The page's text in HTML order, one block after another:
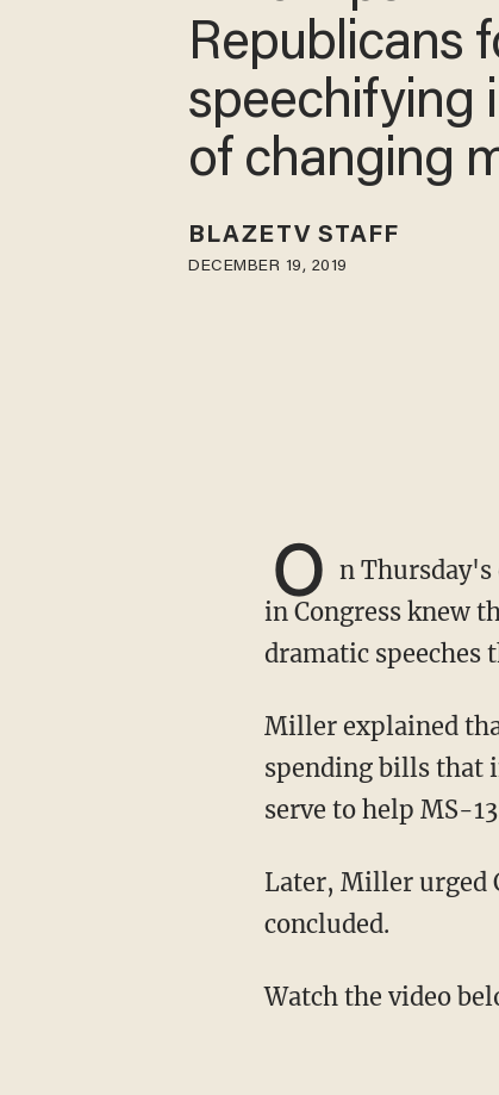
Republicans
speechifying
of changing
BLAZETV STAFF
DECEMBER 19, 2019
O n
in Congress knew
dramatic speeches
Miller explained that Republicans should have been focusing on the two disastrous
spending bills that
serve to help MS-
Later, Miller urged Congress to get back to work since the Impeachment hearings had
concluded.
Watch the video